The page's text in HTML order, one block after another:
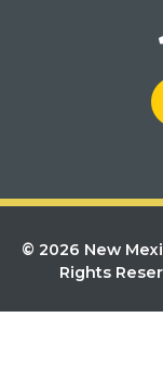
© 2026 New
Rights